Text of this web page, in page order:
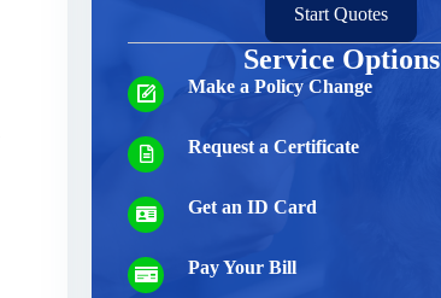
Start Quotes
Service Options
Make a Policy Change
Request a Certificate
Get an ID Card
Pay Your Bill